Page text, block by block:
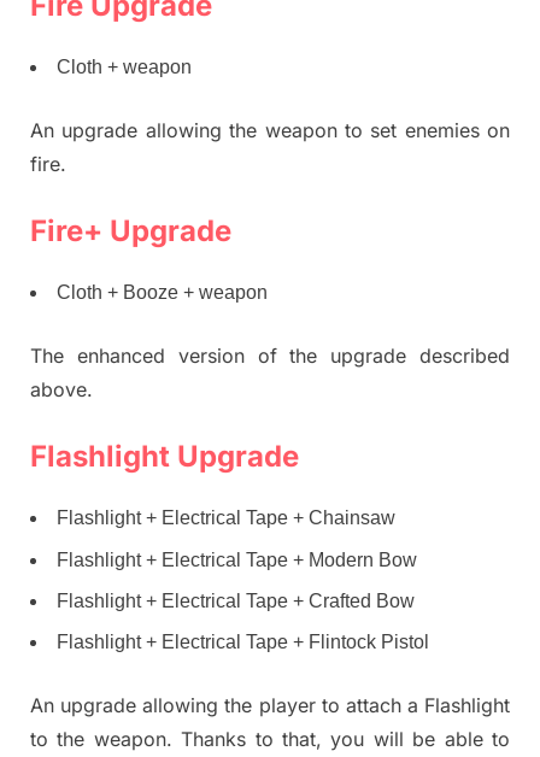
Cloth + weapon
An upgrade allowing the weapon to set enemies on
fire.
Fire+ Upgrade
Cloth + Booze + weapon
The enhanced version of the upgrade described
above.
Flashlight Upgrade
Flashlight + Electrical Tape + Chainsaw
Flashlight + Electrical Tape + Modern Bow
Flashlight + Electrical Tape + Crafted Bow
Flashlight + Electrical Tape + Flintock Pistol
An upgrade allowing the player to attach a Flashlight
to the weapon. Thanks to that, you will be able to